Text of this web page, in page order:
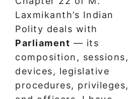
Laxmikanth’s Indian
Polity deals with
Parliament — its
composition, sessions,
devices, legislative
procedures, privileges,